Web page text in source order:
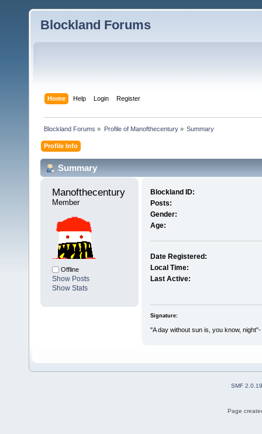
Blockland Forums
Home Help Login Register
Blockland Forums » Profile of Manofthecentury» Summary
Profile Info
Summary
Manofthecentury
Member
Offline
Show Posts
Show Stats
Blockland ID:
Posts:
Gender:
Age:
Date Registered:
Local Time:
Last Active:
Signature:
"A day without sun is, you know,
SMF 2.0.19
Page